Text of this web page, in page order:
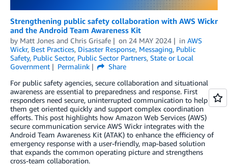
Strengthening public safety collaboration with AWS Wickr
and the Android Team Awareness Kit
by Matt Jones and Chris Grisafe on 24 MAY 2024 in AWS
Wickr, Best Practices, Disaster Response, Messaging, Public
Safety, Public Sector, Public Sector Partners, State or Local
Government
Permalink
Share
For public safety agencies, secure collaboration and situational
awareness are essential to preparedness and response. First
responders need secure, uninterrupted communication to help
them get oriented quickly and support complex coordination
efforts. This post highlights how Amazon Web Services (AWS)
secure communication service AWS Wickr integrates with the
Android Team Awareness Kit (ATAK) to enhance the efficiency of
emergency response with a user-friendly, map-based solution
that expands the common operating picture and strengthens
cross-team collaboration.